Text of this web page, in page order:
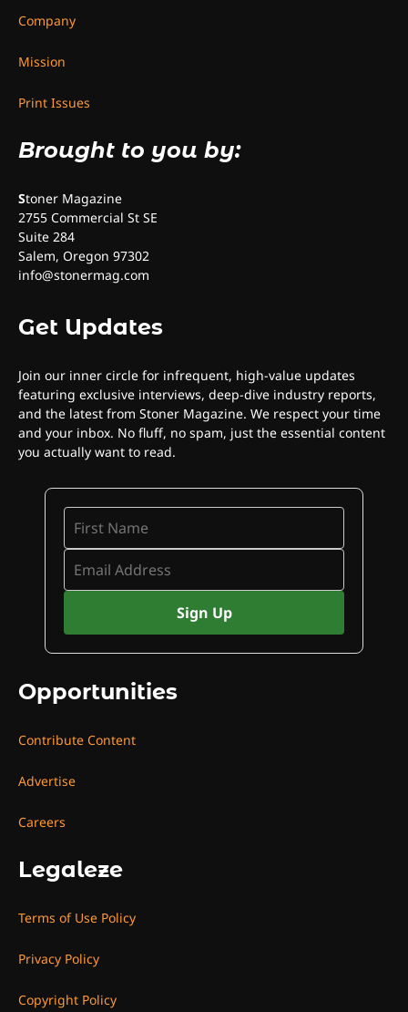
Company
Mission
Print Issues
Brought to you by:
Stoner Magazine
2755 Commercial St SE
Suite 284
Salem, Oregon 97302
info@stonermag.com
Get Updates
Join our inner circle for infrequent, high-value updates
featuring exclusive interviews, deep-dive industry reports,
and the latest from Stoner Magazine. We respect your time
and your inbox. No fluff, no spam, just the essential content
you actually want to read.
Opportunities
Contribute Content
Advertise
Careers
Legaleze
Terms of Use Policy
Privacy Policy
Copyright Policy